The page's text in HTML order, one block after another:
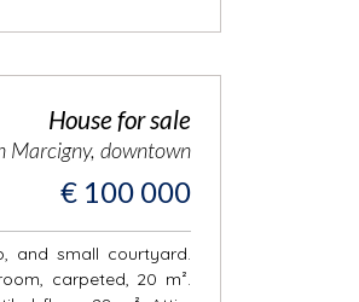
House for sale
Marcigny, downtown
€ 100 000
and small courtyard.
carpeted, 20 m².